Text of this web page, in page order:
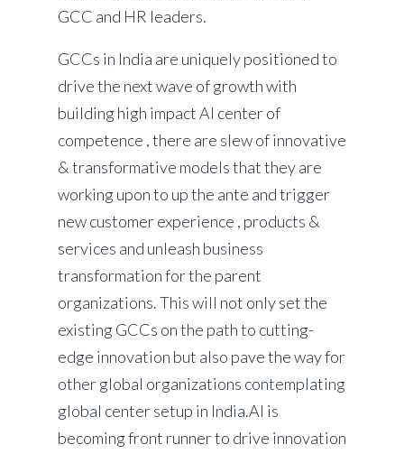
GCC and HR leaders.
GCCs in India are uniquely positioned to
drive the next wave of growth with
building high impact AI center of
competence , there are slew of innovative
& transformative models that they are
working upon to up the ante and trigger
new customer experience , products &
services and unleash business
transformation for the parent
organizations. This will not only set the
existing GCCs on the path to cutting-
edge innovation but also pave the way for
other global organizations contemplating
global center setup in India.AI is
becoming front runner to drive innovation